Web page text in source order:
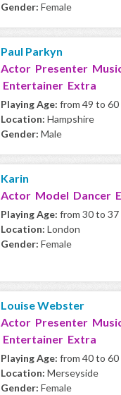
Gender: Female
Paul Parkyn
Actor Presenter
Entertainer Extra
Playing Age: from 49 to 60
Location: Hampshire
Gender: Male
Karin
Actor Model Dancer
Playing Age: from 30 to 37
Location: London
Gender: Female
Louise Webster
Actor Presenter
Entertainer Extra
Playing Age: from 40 to 60
Location: Merseyside
Gender: Female